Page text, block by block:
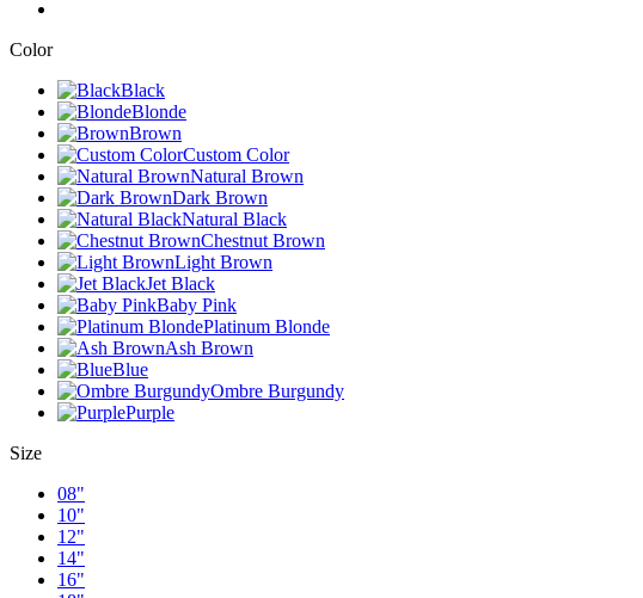
Color
Black
Blonde
Brown
Custom Color
Natural Brown
Dark Brown
Natural Black
Chestnut Brown
Light Brown
Jet Black
Baby Pink
Platinum Blonde
Ash Brown
Blue
Ombre Burgundy
Purple
Size
08"
10"
12"
14"
16"